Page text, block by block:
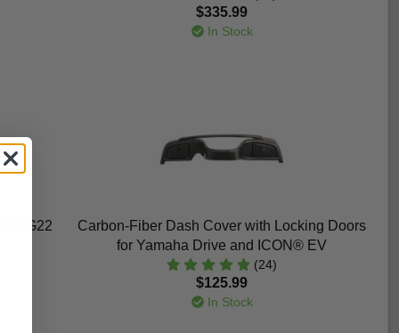
$335.99
In Stock
G22
Carbon-Fiber Dash Cover with Locking Doors
for Yamaha Drive and ICON® EV
(24)
$125.99
In Stock